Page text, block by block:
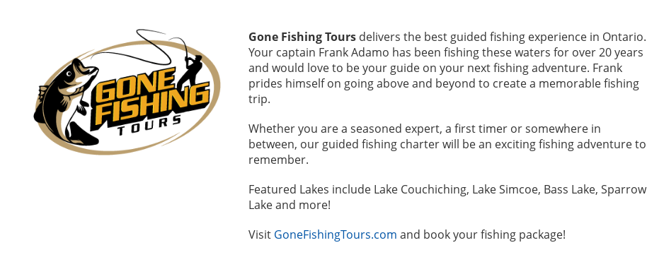
Gone Fishing Toursdelivers the best guided fishing experience in Ontario.
Your captain Frank Adamo has been fishing these waters for over 20 years
and would love to be your guide on your next fishing adventure. Frank
prides himself on going above and beyond to create a memorable fishing
trip.
Whether you are a seasoned expert, a first timer or somewhere in
between, our guided fishing charter will be an exciting fishing adventure to
remember.
Featured Lakes include Lake Couchiching, Lake Simcoe, Bass Lake, Sparrow
Lake and more!
Visit GoneFishingTours.com and book your fishing package!